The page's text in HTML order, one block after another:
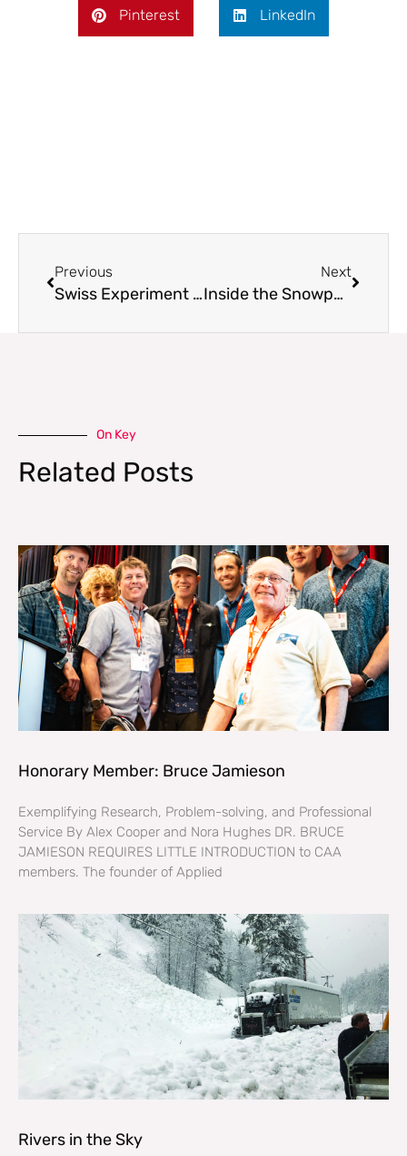
Pinterest LinkedIn
Previous
Swiss Experiment Shows Cracks Propagate Faster Than Expected
Next
Inside the Snowpack Model Dashboard
On Key
Related Posts
Honorary Member: Bruce Jamieson
Exemplifying Research, Problem-solving, and Professional
Service By Alex Cooper and Nora Hughes DR. BRUCE
JAMIESON REQUIRES LITTLE INTRODUCTION to CAA
members. The founder of Applied
Rivers in the Sky